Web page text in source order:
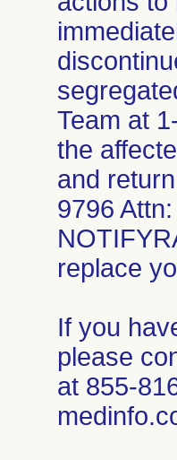
Team at
the
and
9796
replace
If you
please
at 855-